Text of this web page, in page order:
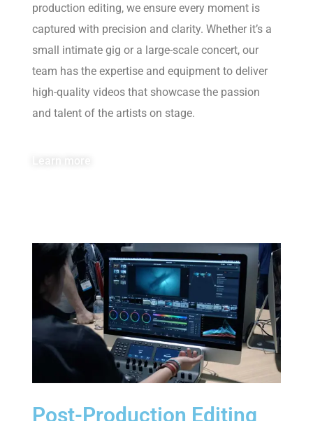
production editing, we ensure every moment is
captured with precision and clarity. Whether it’s a
small intimate gig or a large-scale concert, our
team has the expertise and equipment to deliver
high-quality videos that showcase the passion
and talent of the artists on stage.
Post-Production Editing